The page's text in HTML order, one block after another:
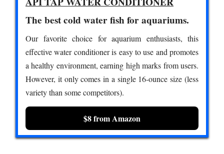
The best cold water fish for aquariums.
Our favorite choice for aquarium enthusiasts, this
effective water conditioner is easy to use and promotes
a healthy environment, earning high marks from users.
However, it only comes in a single 16-ounce size (less
variety than some competitors).
$8 from Amazon